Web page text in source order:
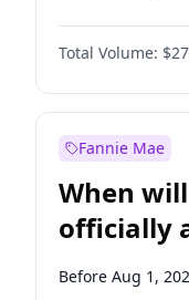
Before Jan 1,
Before Oct 1,
Before Jan 1,
Total Volume:
Fannie Mae
When
officially
Before Aug 1,